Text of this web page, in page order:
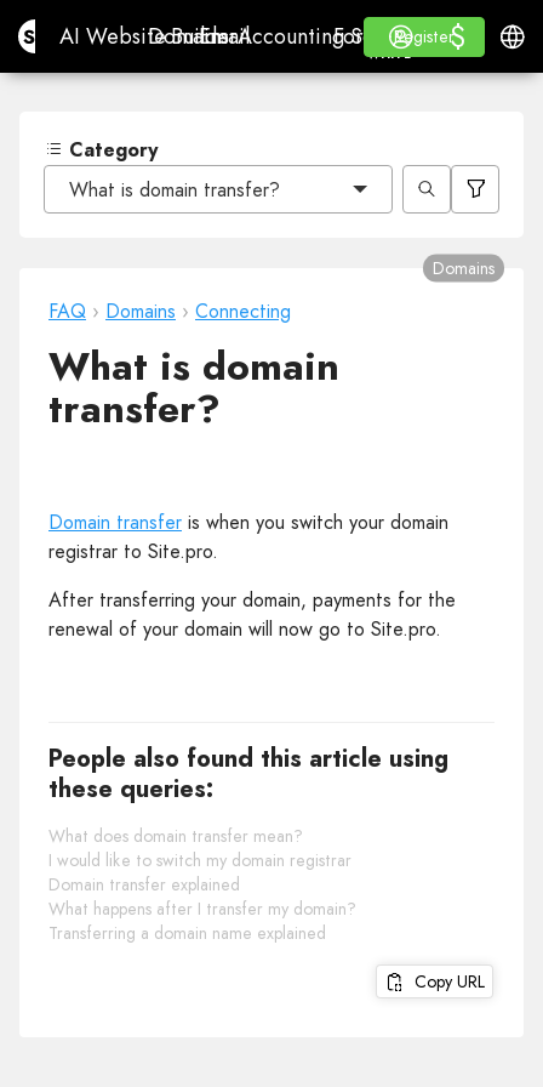
Site.proAI Website Builder
AI Website Builder
Domains
Domains
Email
EmailAccounting Software
Accounting Software
For ResellersWhite
For Resellers
WHITE LABEL
Learn
Learn
Register
Register
Log in $
$
Category
What is domain transfer?
FAQ › Domains › Connecting
Domains
What is domain
transfer?
Domain transfer is when you switch your domain
registrar to Site.pro.
After transferring your domain, payments for the
renewal of your domain will now go to Site.pro.
People also found this article using
these queries:
What does domain transfer mean?
I would like to switch my domain registrar
Domain transfer explained
What happens after I transfer my domain?
Transferring a domain name explained
Copy URL